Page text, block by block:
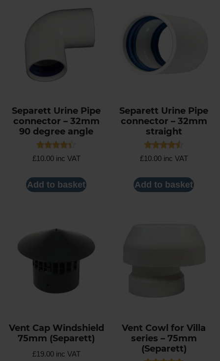
Separett Urine Pipe
connector – 32mm
90 degree angle
Rated
4.40
£10.00inc VAT
Add to basket
Separett Urine Pipe
connector – 32mm
straight
Rated
4.50
£10.00inc VAT
Add to basket
Vent Cap Windshield
75mm (Separett)
£19.00inc VAT
Vent Cowl for Villa
series – 75mm
(Separett)